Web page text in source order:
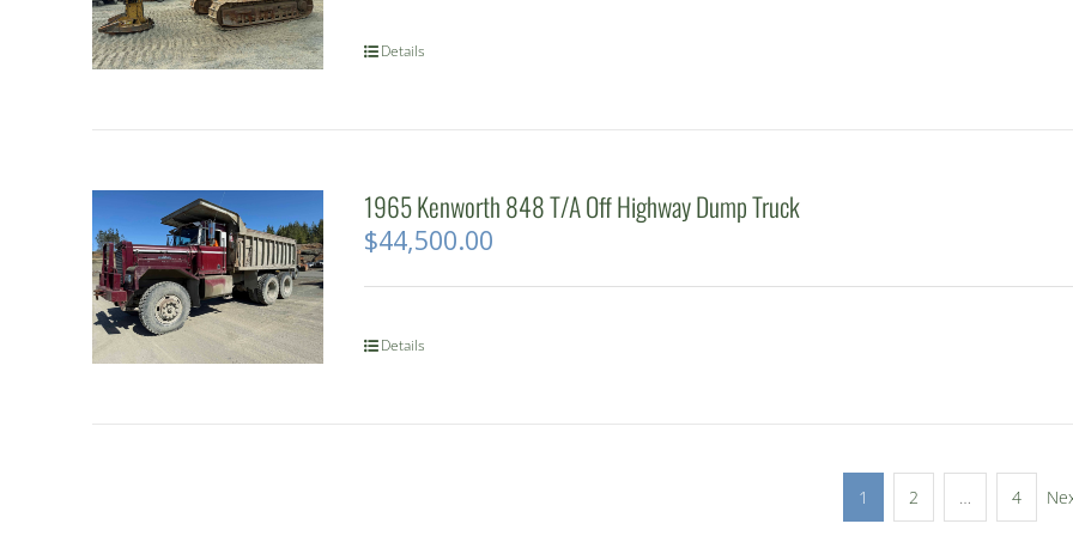
Details
1965 Kenworth 848 T/A Off Highway Dump Truck
$44,500.00
Details
1 2 … 4